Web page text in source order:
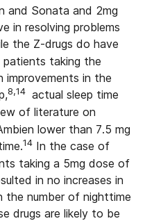
and Sonata and 2mg
in resolving problems
the Z-drugs do have
taking the
improvements in the
8,14 actual sleep time
of literature on
lower than 7.5 mg
14 In the case of
taking a 5mg dose of
in no increases in
the number of nighttime
drugs are likely to be